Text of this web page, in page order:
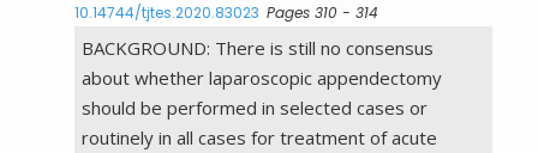
10.14744/tjtes.2020.83023 Pages 310 - 314
BACKGROUND: There is still no consensus
about whether laparoscopic appendectomy
should be performed in selected cases or
routinely in all cases for treatment of acute